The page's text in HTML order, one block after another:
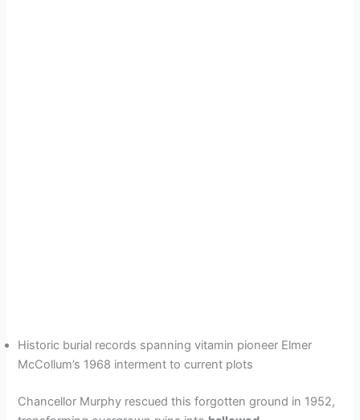
Historic burial records spanning vitamin pioneer Elmer
McCollum’s 1968 interment to current plots
Chancellor Murphy rescued this forgotten ground in 1952,